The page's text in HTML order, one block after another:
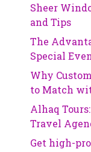
Sheer
and Tips
The
Special
Why
to Match
Alhaq
Travel
Get high-